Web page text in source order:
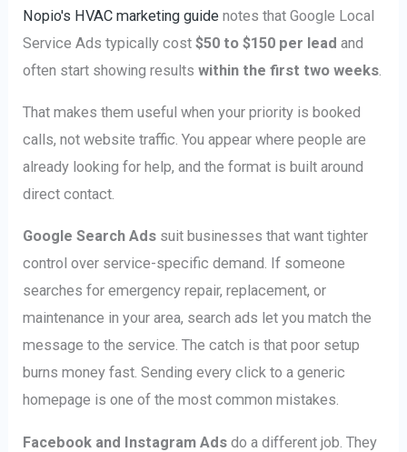
Nopio's HVAC marketing guide notes that Google Local
Service Ads typically cost$50 to $150 per lead and
often start showing resultswithin the first two weeks
That makes them useful when your priority is booked
calls, not website traffic. You appear where people are
already looking for help, and the format is built around
direct contact.
Google Search Ads suit businesses that want tighter
control over service-specific demand. If someone
searches for emergency repair, replacement, or
maintenance in your area, search ads let you match the
message to the service. The catch is that poor setup
burns money fast. Sending every click to a generic
homepage is one of the most common mistakes.
Facebook and Instagram Ads do a different job. They